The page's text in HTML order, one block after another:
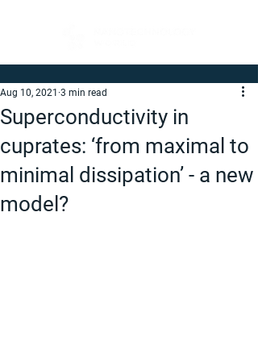
Superconductivity in
cuprates: ‘from maximal to
minimal dissipation’ - a new
model?
Aug 10, 2021 3 min read